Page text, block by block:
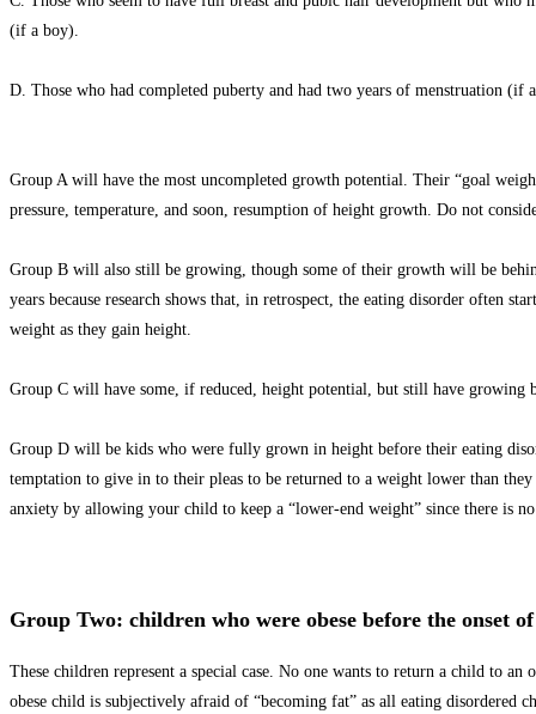
(if a boy).
D. Those who had completed puberty and had two years of menstruation
Group A will have the most uncompleted growth potential. Their “goal
pressure, temperature, and soon, resumption of height growth. Do not
Group B will also still be growing, though some of their growth will be
years because research shows that, in retrospect, the eating disorder often
weight as they gain height.
Group C will have some, if reduced, height potential, but still have
Group D will be kids who were fully grown in height before their eating
temptation to give in to their pleas to be returned to a weight lower than
anxiety by allowing your child to keep a “lower-end weight” since there is
Group Two: children who were obese before the onset
These children represent a special case. No one wants to return a child to
obese child is subjectively afraid of “becoming fat” as all eating disordered